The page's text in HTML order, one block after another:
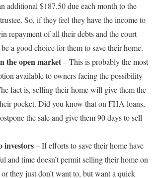
additional $187.50 due each month to the
So, if they feel they have the income to
repayment of all their debts and the court
a good choice for them to save their home.
the open market– This is probably the most
available to owners facing the possibility
fact is, selling their home will give them the
pocket. Did you know that on FHA loans,
the sale and give them 90 days to sell
investors– If efforts to save their home have
and time doesn’t permit selling their home on
they just don’t want to, but want a quick